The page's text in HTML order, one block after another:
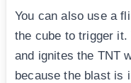
You can also use a
the cube to trigger
and ignites the TNT
because the blast is